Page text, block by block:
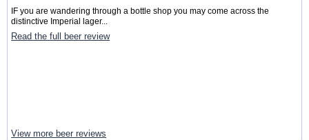
IF you are wandering through a bottle shop you may come across the
distinctive Imperial lager...
Read the full beer review
View more beer reviews